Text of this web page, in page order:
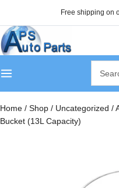
Free shipping on
Home / Shop / Uncategorized /
Bucket (13L Capacity)